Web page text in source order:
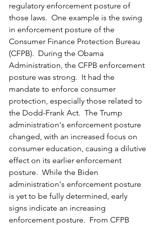
regulatory enforcement posture of
those laws.  One example is the swing
in enforcement posture of the
Consumer Finance Protection Bureau
(CFPB).  During the Obama
Administration, the CFPB enforcement
posture was strong.  It had the
mandate to enforce consumer
protection, especially those related to
the Dodd-Frank Act.  The Trump
administration's enforcement posture
changed, with an increased focus on
consumer education, causing a dilutive
effect on its earlier enforcement
posture.  While the Biden
administration's enforcement posture
is yet to be fully determined, early
signs indicate an increasing
enforcement posture.  From CFPB